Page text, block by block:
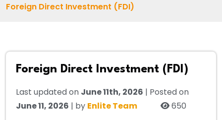
Foreign Direct Investment (FDI)
Foreign Direct Investment (FDI)
Last updated on June 11th, 2026 | Posted on
June 11, 2026 | by Enlite Team 650